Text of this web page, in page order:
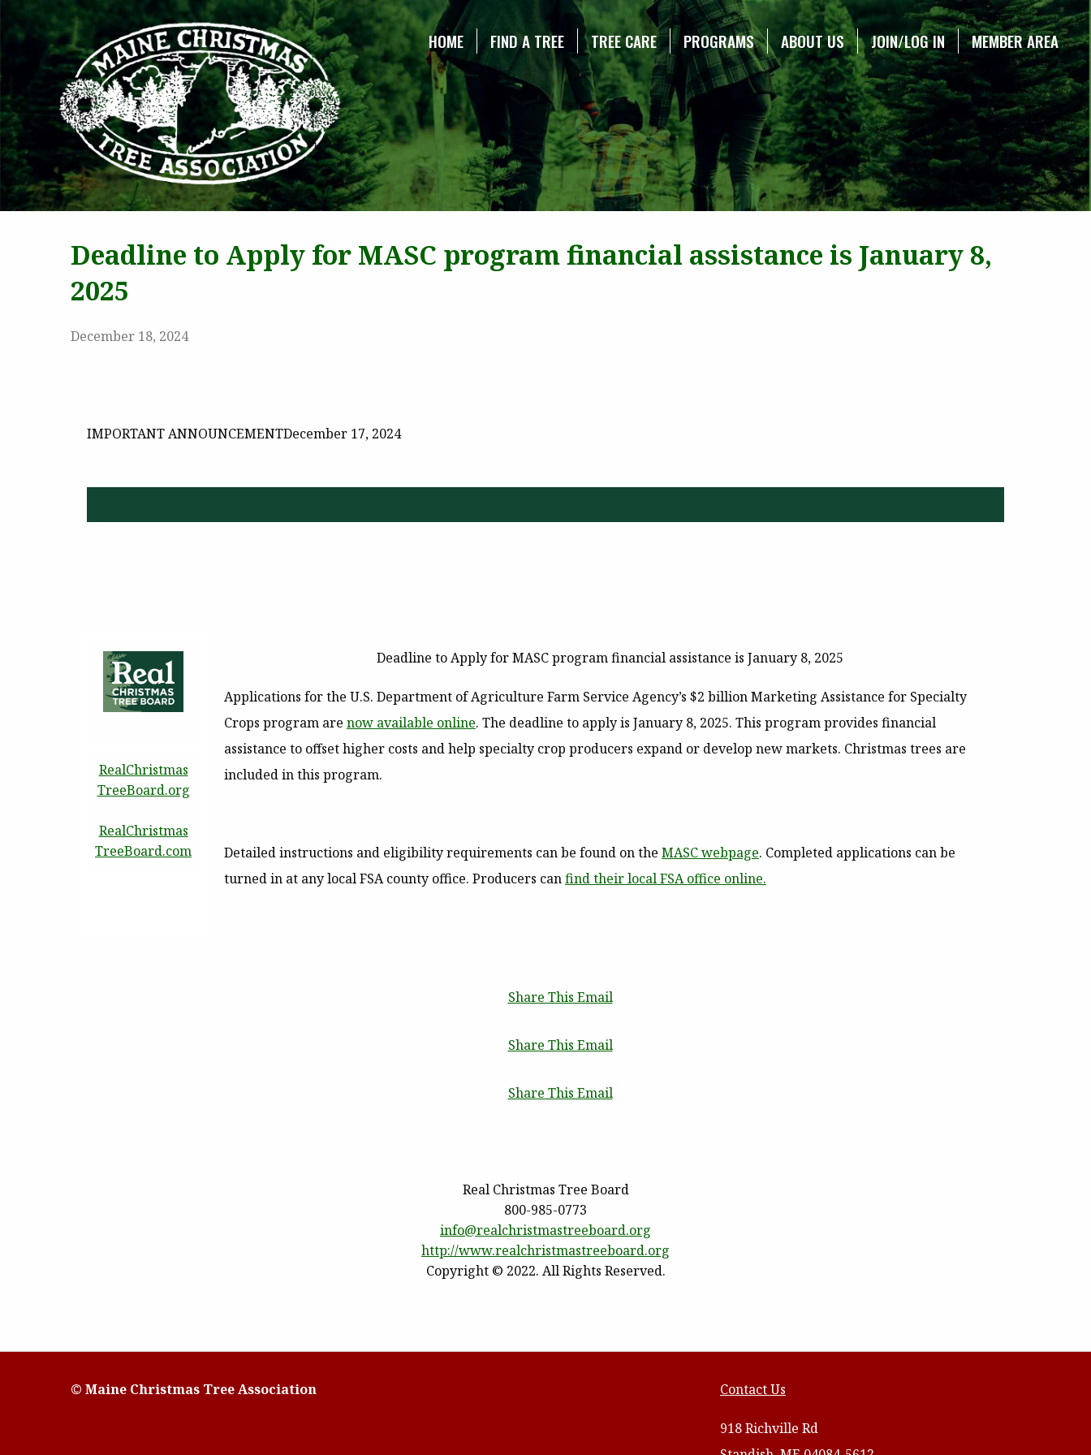
MAINE CHRISTMAS TREE ASSOCIATION
HOME FIND A TREE TREE CARE PROGRAMS ABOUT US JOIN/LOG IN MEMBER AREA
Deadline to Apply for MASC program financial assistance is January 8,
2025
December 18, 2024
IMPORTANT ANNOUNCEMENTDecember 17, 2024
RealChristmas
TreeBoard.org
RealChristmas
TreeBoard.com
Deadline to Apply for MASC program financial assistance is January 8, 2025
Applications for the U.S. Department of Agriculture Farm Service Agency’s $2 billion Marketing Assistance for Specialty
Crops program are now available online. The deadline to apply is January 8, 2025. This program provides financial
assistance to offset higher costs and help specialty crop producers expand or develop new markets. Christmas trees are
included in this program.
Detailed instructions and eligibility requirements can be found on the MASC webpage. Completed applications can be
turned in at any local FSA county office. Producers canfind their local FSA office online.
Share This Email
Share This Email
Share This Email
Real Christmas Tree Board
800-985-0773
info@realchristmastreeboard.org
http://www.realchristmastreeboard.org
Copyright © 2022. All Rights Reserved.
© Maine Christmas Tree Association Contact Us
918 Richville Rd